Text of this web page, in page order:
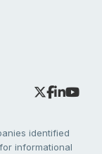
identified
informational